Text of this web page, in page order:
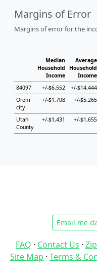
Margins of Error
Margins of error for the
Median
Household
Income
Average
Household
Income
84097
+/-$6,552 +/-$14,444
Orem
city
+/-$1,708 +/-$5,265
Utah
County
+/-$1,431 +/-$1,655
Email me
FAQ · Contact Us ·
Site Map · Terms &